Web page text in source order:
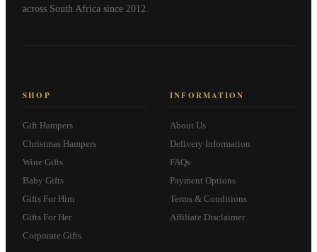
across South Africa since 2012.
SHOP
Gift Hampers
Christmas Hampers
Wine Gifts
Baby Gifts
Gifts For Him
Gifts For Her
Corporate Gifts
INFORMATION
About Us
Delivery Information
FAQs
Payment Options
Terms & Conditions
Affiliate Disclaimer